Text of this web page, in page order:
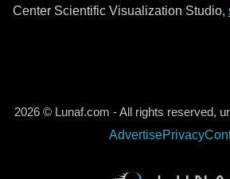
Center Scientific Visualization Studio,
2026 © Lunaf.com - All rights reserved,
AdvertisePrivacy